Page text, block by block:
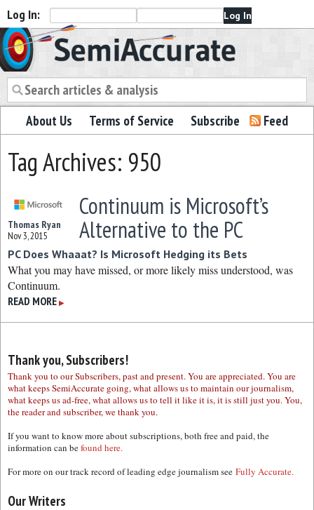
Log In:
Semiaccurate
About Us Terms of Service Subscribe Feed
Tag Archives: 950
Thomas Ryan
Nov 3, 2015
Continuum is Microsoft’s
Alternative to the PC
PC Does Whaaat? Is Microsoft Hedging its Bets
What you may have missed, or more likely miss understood, was
Continuum.
READ MORE ▶
Thank you, Subscribers!
Thank you to our Subscribers, past and present. You are appreciated. You are
what keeps SemiAccurate going, what allows us to maintain our journalism,
what keeps us ad-free, what allows us to tell it like it is, it is still just you. You,
the reader and subscriber, we thank you.
If you want to know more about subscriptions, both free and paid, the
information can befound here.
For more on our track record of leading edge journalism see Fully Accurate.
Our Writers